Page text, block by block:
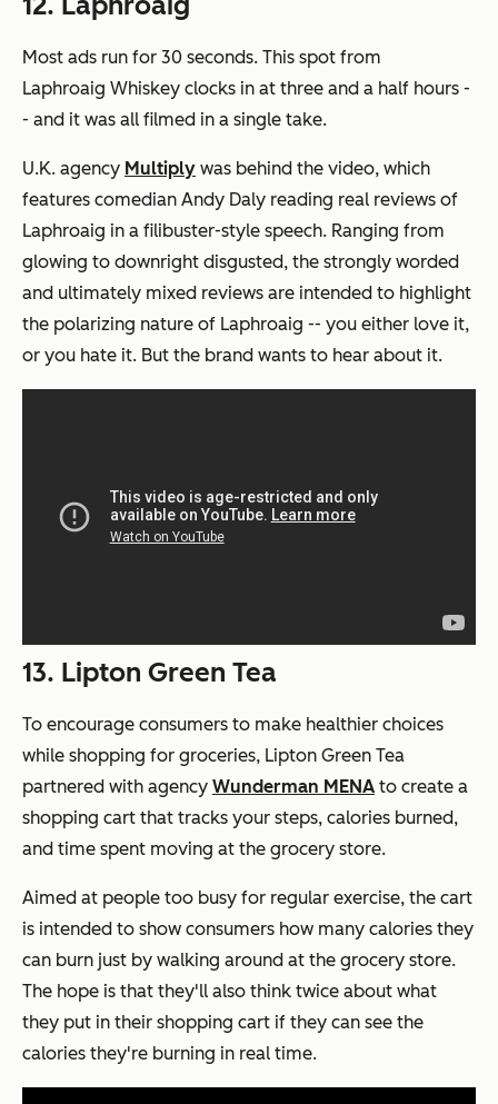
Most ads run for 30 seconds. This spot from
Laphroaig Whiskey clocks in at three and a half hours -
- and it was all filmed in a single take.
U.K. agency Multiply was behind the video, which
features comedian Andy Daly reading real reviews of
Laphroaig in a filibuster-style speech. Ranging from
glowing to downright disgusted, the strongly worded
and ultimately mixed reviews are intended to highlight
the polarizing nature of Laphroaig -- you either love it,
or you hate it. But the brand wants to hear about it.
13. Lipton Green Tea
To encourage consumers to make healthier choices
while shopping for groceries, Lipton Green Tea
partnered with agency Wunderman MENA to create a
shopping cart that tracks your steps, calories burned,
and time spent moving at the grocery store.
Aimed at people too busy for regular exercise, the cart
is intended to show consumers how many calories they
can burn just by walking around at the grocery store.
The hope is that they'll also think twice about what
they put in their shopping cart if they can see the
calories they're burning in real time.